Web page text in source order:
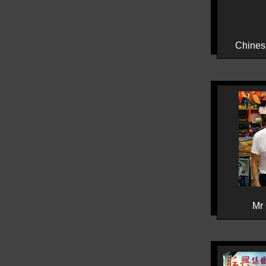
Mr